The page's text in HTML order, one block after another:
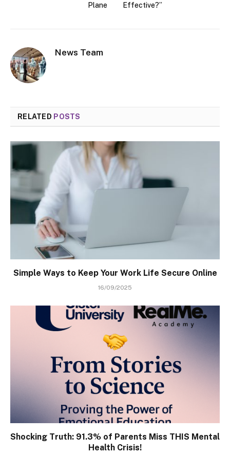
Plane
Effective?”
News Team
RELATED POSTS
Simple Ways to Keep Your Work Life Secure Online
16/09/2025
Shocking Truth: 91.3% of Parents Miss THIS Mental
Health Crisis!